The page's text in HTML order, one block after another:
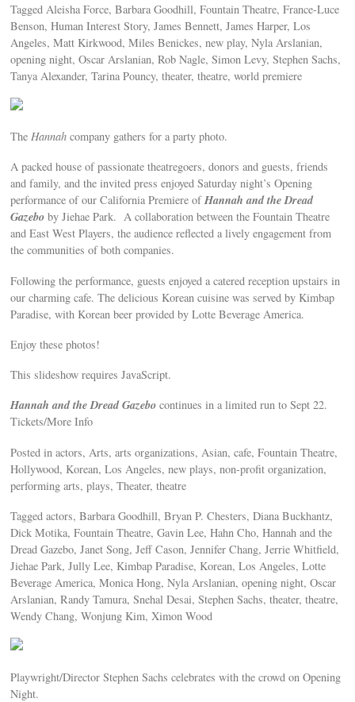
Tagged Aleisha Force, Barbara Goodhill, Fountain Theatre, France-Luce
Benson, Human Interest Story, James Bennett, James Harper, Los
Angeles, Matt Kirkwood, Miles Benickes, new play, Nyla Arslanian,
opening night, Oscar Arslanian, Rob Nagle, Simon Levy, Stephen Sachs,
Tanya Alexander, Tarina Pouncy, theater, theatre, world premiere
TheHannah company gathers for a party photo.
A packed house of passionate theatregoers, donors and guests, friends
and family, and the invited press enjoyed Saturday night’s Opening
performance of our California Premiere ofHannah and the Dread
Gazebo by Jiehae Park. A collaboration between the Fountain Theatre
and East West Players, the audience reflected a lively engagement from
the communities of both companies.
Following the performance, guests enjoyed a catered reception upstairs in
our charming cafe. The delicious Korean cuisine was served by Kimbap
Paradise, with Korean beer provided by Lotte Beverage America.
Enjoy these photos!
This slideshow requires JavaScript.
Hannah and the Dread Gazebo continues in a limited run to Sept 22.
Tickets/More Info
Posted in actors, Arts, arts organizations, Asian, cafe, Fountain Theatre,
Hollywood, Korean, Los Angeles, new plays, non-profit organization,
performing arts, plays, Theater, theatre
Tagged actors, Barbara Goodhill, Bryan P. Chesters, Diana Buckhantz,
Dick Motika, Fountain Theatre, Gavin Lee, Hahn Cho, Hannah and the
Dread Gazebo, Janet Song, Jeff Cason, Jennifer Chang, Jerrie Whitfield,
Jiehae Park, Jully Lee, Kimbap Paradise, Korean, Los Angeles, Lotte
Beverage America, Monica Hong, Nyla Arslanian, opening night, Oscar
Arslanian, Randy Tamura, Snehal Desai, Stephen Sachs, theater, theatre,
Wendy Chang, Wonjung Kim, Ximon Wood
Playwright/Director Stephen Sachs celebrates with the crowd on Opening
Night.